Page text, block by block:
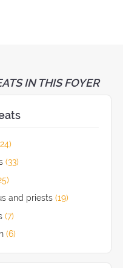
IN THIS FOYER
retreats
)
(33retreats
)
retreats
)
and priests (19retreats
)
(7retreats
)
(6retreats
)